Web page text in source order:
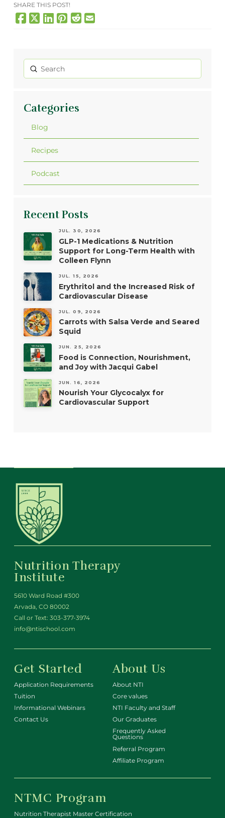
SHARE THIS POST!
Search
Submit
Categories
Blog
Recipes
Podcast
Recent Posts
JUL. 30, 2026
GLP-1 Medications & Nutrition
Support for Long-Term Health with
Colleen Flynn
JUL. 15, 2026
Erythritol and the Increased Risk of
Cardiovascular Disease
JUL. 09, 2026
Carrots with Salsa Verde and Seared
Squid
JUN. 25, 2026
Food is Connection, Nourishment,
and Joy with Jacqui Gabel
JUN. 16, 2026
Nourish Your Glycocalyx for
Cardiovascular Support
Nutrition Therapy
Institute
5610 Ward Road #300
Arvada, CO 80002
Call or Text: 303-377-3974
info@ntischool.com
Get Started
Application Requirements
Tuition
Informational Webinars
Contact Us
About Us
About NTI
Core values
NTI Faculty and Staff
Our Graduates
Frequently Asked
Questions
Referral Program
Affiliate Program
NTMC Program
Nutrition Therapist Master Certification